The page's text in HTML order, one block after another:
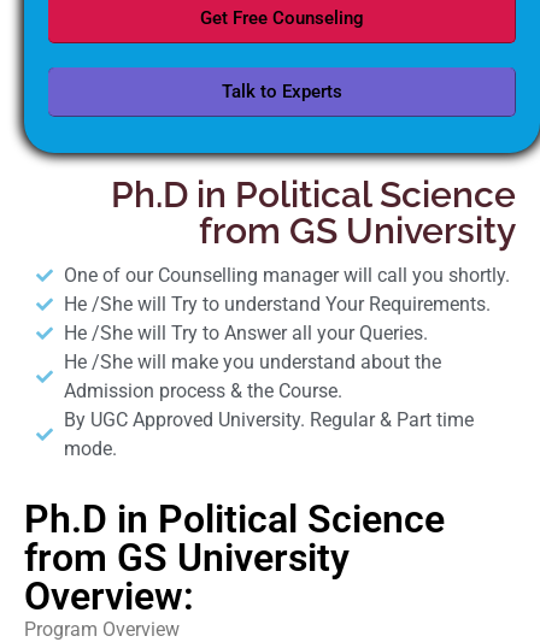
Get Free Counseling
Talk to Experts
Ph.D in Political Science
from GS University
One of our Counselling manager will call you shortly.
He /She will Try to understand Your Requirements.
He /She will Try to Answer all your Queries.
He /She will make you understand about the
Admission process & the Course.
By UGC Approved University. Regular & Part time
mode.
Ph.D in Political Science
from GS University
Overview:
Program Overview